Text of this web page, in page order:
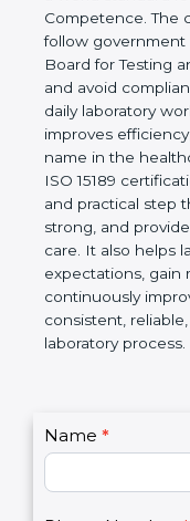
results. It is a
Laboratories,
certification helps
and NABL
and Calibration
compliance
laboratory work
improves
positive name in
simple words, ISO
badge. It is a
laboratories grow,
accurate results
laboratories meet
collaborations, and
Name